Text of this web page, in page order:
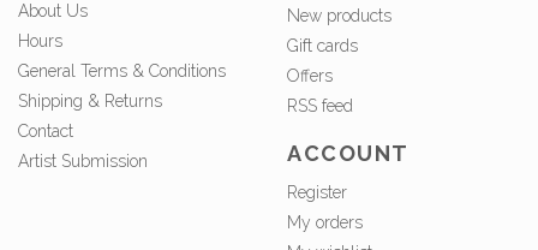
About Us
Hours
General Terms & Conditions
Shipping & Returns
Contact
Artist Submission
New products
Gift cards
Offers
RSS feed
ACCOUNT
Register
My orders